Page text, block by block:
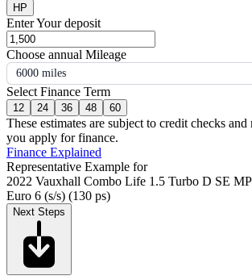
HP
Enter Your deposit
Choose annual Mileage
6000 miles
Select Finance Term
12 24 36 48 60
These estimates are subject to credit checks
you apply for finance.
Finance Explained
Representative Example for
2022 Vauxhall Combo Life 1.5 Turbo D SE
Euro 6 (s/s) (130 ps)
Next Steps